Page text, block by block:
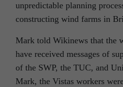
unpredictable planning
constructing wind farms in
Mark told Wikinews that the
have received messages of
of the SWP, the TUC, and
Mark, the Vistas workers